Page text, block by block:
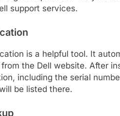
support services.
is a helpful tool. It
the Dell website. After
including the serial
be listed there.